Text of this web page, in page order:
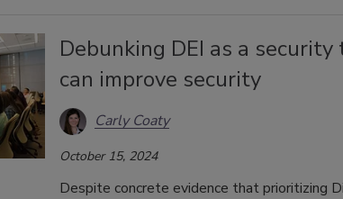
Debunking DEI as a
can improve security
Carly Coaty
October 15, 2024
Despite concrete evidence that prioritizing